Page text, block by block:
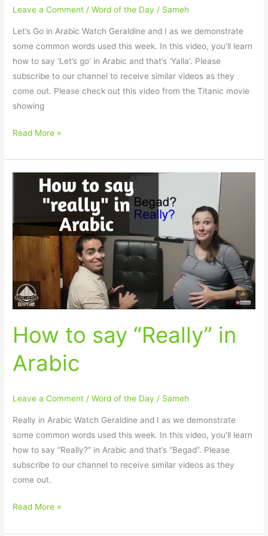
Leave a Comment /Word of the Day / Sameh
Let’s Go in Arabic Watch Geraldine and I as we demonstrate
some common words used this week. In this video, you’ll learn
how to say ‘Let’s go’ in Arabic and that’s ‘Yalla’. Please
subscribe to our channel to receive similar videos as they
come out. Please check out this video from the Titanic movie
showing
Read More »
How to say “Really” in
Arabic
Leave a Comment /Word of the Day / Sameh
Really in Arabic Watch Geraldine and I as we demonstrate
some common words used this week. In this video, you’ll learn
how to say “Really?” in Arabic and that’s “Begad”. Please
subscribe to our channel to receive similar videos as they
come out.
“Really”
in
Read More »